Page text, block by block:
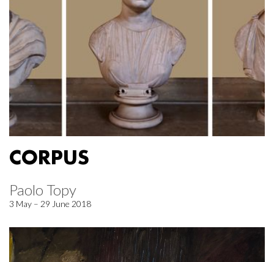
CORPUS
Paolo Topy
3 May – 29 June 2018